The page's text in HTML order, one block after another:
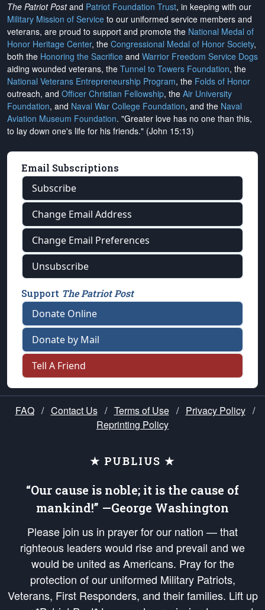
The Patriot Postand Patriot Foundation Trust, in keeping with our
Military Mission of Service to our uniformed service members and
veterans, are proud to support and promote the National Medal of
Honor Heritage Center, the Congressional Medal of Honor Society,
both the Honoring the Sacrifice and Warrior Freedom Service Dogs
aiding wounded veterans, the Tunnel to Towers Foundation, the
National Veterans Entrepreneurship Program, the Folds of Honor
outreach, and Officer Christian Fellowship, the Air University
Foundation, and Naval War College Foundation, and the Naval
Aviation Museum Foundation. "Greater love has no one than this,
to lay down one's life for his friends." (John 15:13)
Email Subscriptions
Subscribe
Change Email Address
Change Email Preferences
Unsubscribe
Support The Patriot Post
Donate Online
Donate by Mail
Tell A Friend
FAQ / Contact Us / Terms of Use / Privacy Policy /
Reprinting Policy
★ PUBLIUS ★
“Our cause is noble; it is the cause of
mankind!” —George Washington
Please join us in prayer for our nation — that
righteous leaders would rise and prevail and we
would be united as Americans. Pray for the
protection of our uniformed Military Patriots,
Veterans, First Responders, and their families. Lift up